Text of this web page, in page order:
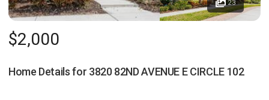
23
$2,000
Home Details for 3820 82ND AVENUE E CIRCLE 102